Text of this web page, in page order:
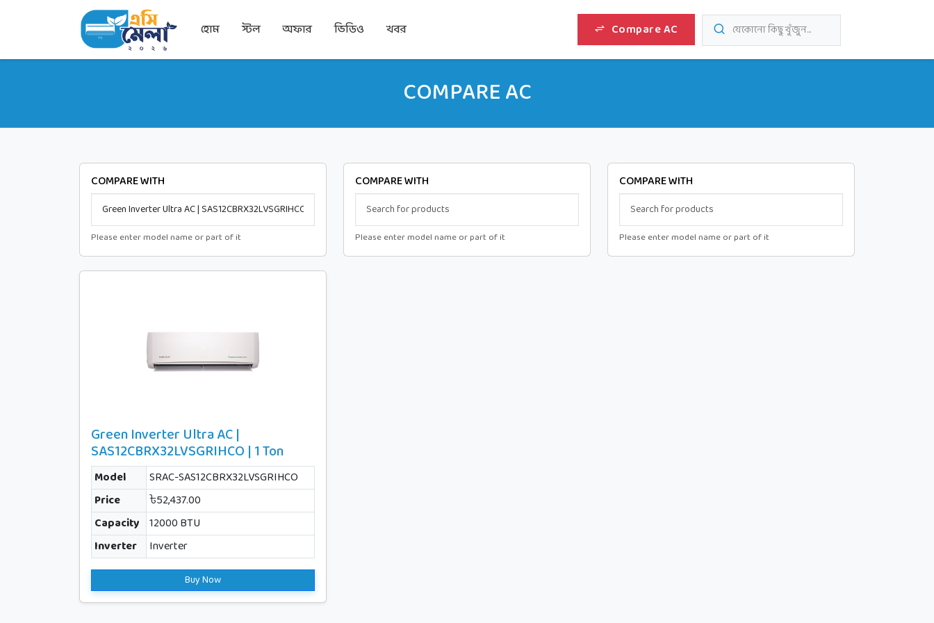
হোম স্টল অফার ভিডিও খবর Compare AC যেকোনো কিছু খুঁজুন...
COMPARE AC
COMPARE WITH
Please enter model name or part of it
Green Inverter Ultra AC |
SAS12CBRX32LVSGRIHCO | 1 Ton
Model
SRAC-SAS12CBRX32LVSGRIHCO
Price
৳52,437.00
Capacity 12000 BTU
Inverter
Inverter
Buy Now
COMPARE WITH
Please enter model name or part of it
COMPARE WITH
Please enter model name or part of it